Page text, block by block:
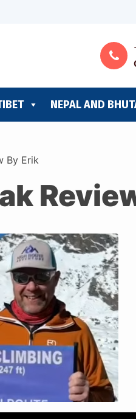
NEPAL AND
By Erik